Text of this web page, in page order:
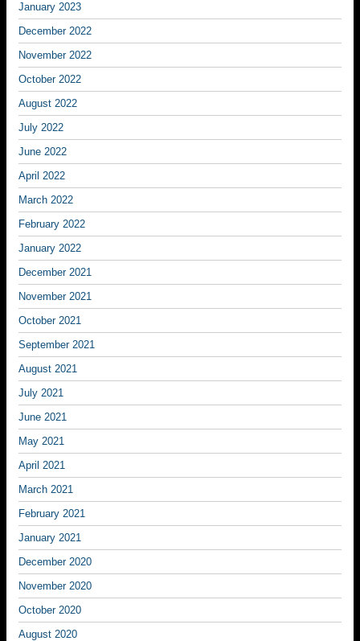
January 2023
December 2022
November 2022
October 2022
August 2022
July 2022
June 2022
April 2022
March 2022
February 2022
January 2022
December 2021
November 2021
October 2021
September 2021
August 2021
July 2021
June 2021
May 2021
April 2021
March 2021
February 2021
January 2021
December 2020
November 2020
October 2020
August 2020